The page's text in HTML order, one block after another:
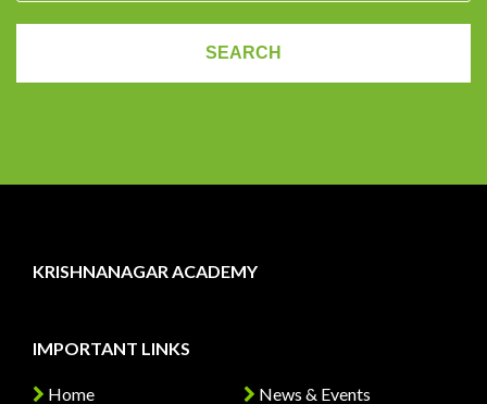
KRISHNANAGAR ACADEMY
IMPORTANT LINKS
Home News & Events